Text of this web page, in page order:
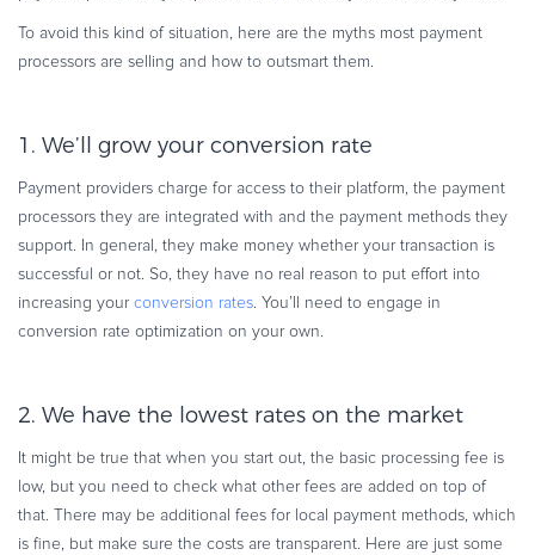
To avoid this kind of situation, here are the myths most payment
processors are selling and how to outsmart them.
1. We’ll grow your conversion rate
Payment providers charge for access to their platform, the payment
processors they are integrated with and the payment methods they
support. In general, they make money whether your transaction is
successful or not. So, they have no real reason to put eff­ort into
increasing your conversion rates. You’ll need to engage in
conversion rate optimization on your own.
2. We have the lowest rates on the market
It might be true that when you start out, the basic processing fee is
low, but you need to check what other fees are added on top of
that. There may be additional fees for local payment methods, which
is fine, but make sure the costs are transparent. Here are just some